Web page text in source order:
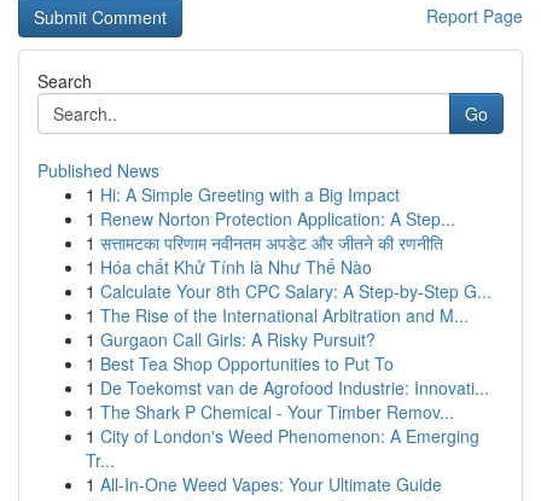
Report Page
Search
Go
Published News
1 Hi: A Simple Greeting with a Big Impact
1 Renew Norton Protection Application: A Step...
1 सत्तामटका परिणाम नवीनतम अपडेट और जीतने की रणनीति
1 Hóa chất Khử Tính là Như Thế Nào
1 Calculate Your 8th CPC Salary: A Step-by-Step G...
1 The Rise of the International Arbitration and M...
1 Gurgaon Call Girls: A Risky Pursuit?
1 Best Tea Shop Opportunities to Put To
1 De Toekomst van de Agrofood Industrie: Innovati...
1 The Shark P Chemical - Your Timber Remov...
1 City of London's Weed Phenomenon: A Emerging
Tr...
1 All-In-One Weed Vapes: Your Ultimate Guide